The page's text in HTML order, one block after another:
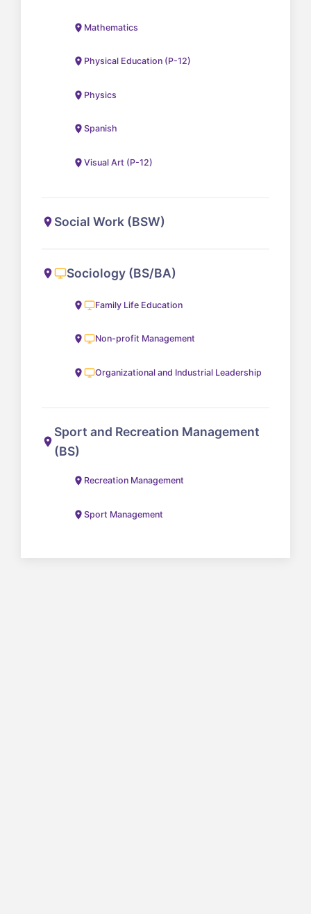
Mathematics
Physical Education (P-12)
Physics
Spanish
Visual Art (P-12)
Social Work (BSW)
Sociology (BS/BA)
Family Life Education
Non-profit Management
Organizational and Industrial Leadership
Sport and Recreation Management
(BS)
Recreation Management
Sport Management